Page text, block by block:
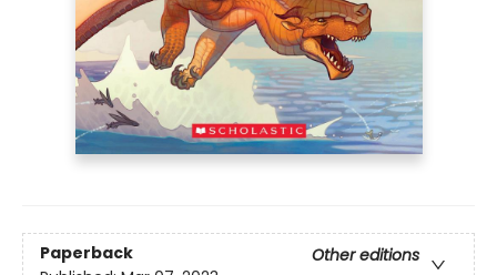
Paperback
Other editions